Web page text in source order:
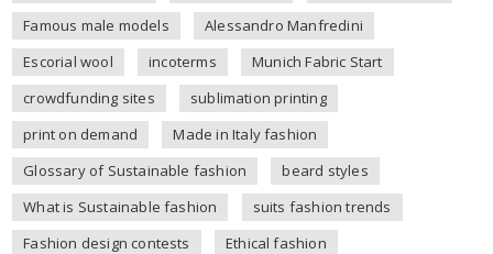
Famous male models
Alessandro Manfredini
Escorial wool
incoterms
Munich Fabric Start
crowdfunding sites
sublimation printing
print on demand
Made in Italy fashion
Glossary of Sustainable fashion
beard styles
What is Sustainable fashion
suits fashion trends
Fashion design contests
Ethical fashion